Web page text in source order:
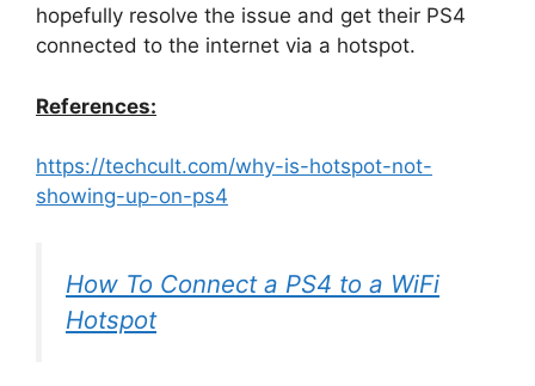
hopefully resolve the issue and get their PS4
connected to the internet via a hotspot.
References:
https://techcult.com/why-is-hotspot-not-
showing-up-on-ps4
How To Connect a PS4 to a WiFi
Hotspot